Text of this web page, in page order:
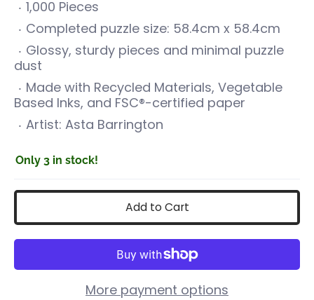
1,000 Pieces
Completed puzzle size: 58.4cm x 58.4cm
Glossy, sturdy pieces and minimal puzzle
dust
Made with Recycled Materials, Vegetable
Based Inks, and FSC®-certified paper
Artist: Asta Barrington
Only 3 in stock!
Add to Cart
More payment options